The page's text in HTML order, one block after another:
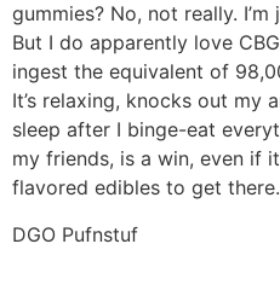
gummies? No, not really.
But I do apparently love
ingest the equivalent of
It’s relaxing, knocks out my
sleep after I binge-eat
my friends, is a win, even if
flavored edibles to get there.
DGO Pufnstuf